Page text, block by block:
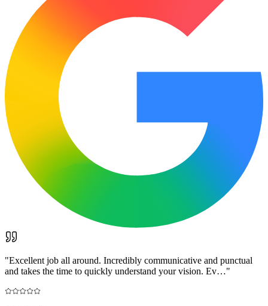
"Excellent job all around. Incredibly communicative and punctual
and takes the time to quickly understand your vision. Ev…"